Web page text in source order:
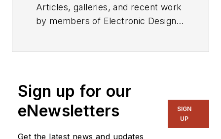
Articles, galleries, and recent work
by members of Electronic Design's
Sign up for our
eNewsletters
Get the latest news and updates
SIGN
UP